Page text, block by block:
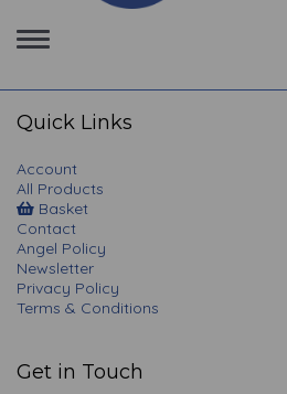
Toggle
navigation
Quick Links
Account
All Products
Basket
Contact
Angel Policy
Newsletter
Privacy Policy
Terms & Conditions
Get in Touch